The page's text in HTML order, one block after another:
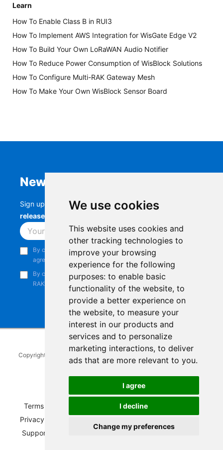
We use cookies
This website uses cookies and
other tracking technologies to
improve your browsing
experience for the following
purposes: to enable basic
functionality of the website, to
provide a better experience on
the website, to measure your
interest in our products and
services and to personalize
marketing interactions, to deliver
ads that are more relevant to you.
I agree
I decline
Change my preferences
Learn
How To Enable Class B in RUI3
How To Implement AWS Integration for WisGate Edge V2
How To Build Your Own LoRaWAN Audio Notifier
How To Reduce Power Consumption of WisBlock Solutions
How To Configure Multi-RAK Gateway Mesh
How To Make Your Own WisBlock Sensor Board
Newsletter
Sign up to stay up-to-date with the latestRAK
releases, product updates, events,
Subscribe
By continuing, you acknowledge that you have read and
agree to our
Privacy Notice
By continuing, you consent to receive marketing emails from
RAKwireless.
Copyright © 2014-2026 RAKwireless Technology Limited
reserved.
LinkedInYoutube
Pinterest
TikTok
Terms of Service Refunds and Exchanges Policy
Privacy Notice
Support and Contact
Compliance